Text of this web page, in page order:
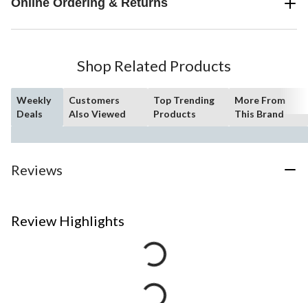
Online Ordering & Returns
Shop Related Products
Weekly
Deals
Customers
Also Viewed
Top Trending
Products
More From
This Brand
Reviews
Review Highlights